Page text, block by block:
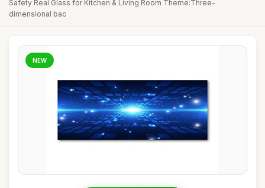
Safety Real Glass for Kitchen & Living Room Theme:Three-
dimensional bac
NEW